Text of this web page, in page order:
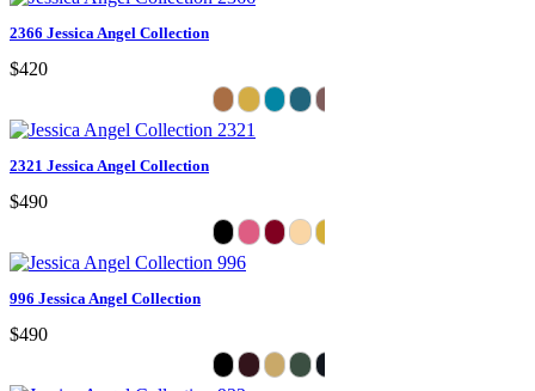
2366 Jessica Angel Collection
$420
2321 Jessica Angel Collection
$490
996 Jessica Angel Collection
$490